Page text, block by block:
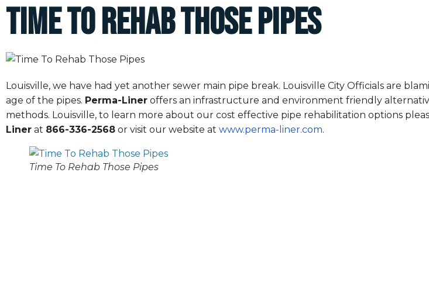
Time To Rehab Those Pipes
Louisville, we have had yet another sewer main pipe break. Louisville City Officials are
age of the pipes. Perma-Liner offers an infrastructure and environment friendly
methods. Louisville, to learn more about our cost effective pipe rehabilitation options
Liner at 866-336-2568 or visit our website at www.perma-liner.com.
Time To Rehab Those Pipes